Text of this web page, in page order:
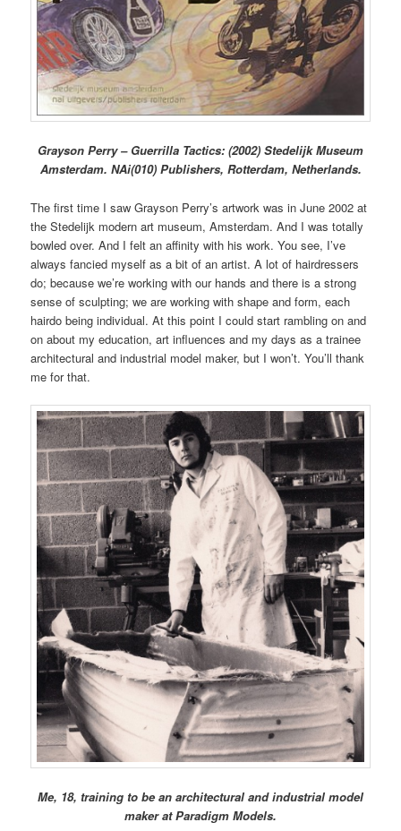
Grayson Perry – Guerrilla Tactics: (2002) Stedelijk Museum
Amsterdam. NAi(010) Publishers, Rotterdam, Netherlands.
The first time I saw Grayson Perry’s artwork was in June 2002 at
the Stedelijk modern art museum, Amsterdam. And I was totally
bowled over. And I felt an affinity with his work. You see, I’ve
always fancied myself as a bit of an artist. A lot of hairdressers
do; because we’re working with our hands and there is a strong
sense of sculpting; we are working with shape and form, each
hairdo being individual. At this point I could start rambling on and
on about my education, art influences and my days as a trainee
architectural and industrial model maker, but I won’t. You’ll thank
me for that.
Me, 18, training to be an architectural and industrial model
maker at Paradigm Models.